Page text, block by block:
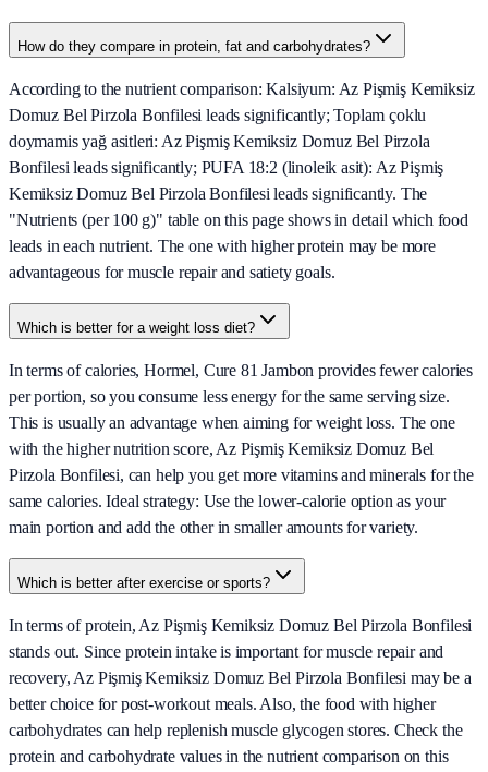
How do they compare in protein, fat and carbohydrates?
According to the nutrient comparison: Kalsiyum: Az Pişmiş Kemiksiz
Domuz Bel Pirzola Bonfilesi leads significantly; Toplam çoklu
doymamis yağ asitleri: Az Pişmiş Kemiksiz Domuz Bel Pirzola
Bonfilesi leads significantly; PUFA 18:2 (linoleik asit): Az Pişmiş
Kemiksiz Domuz Bel Pirzola Bonfilesi leads significantly. The
"Nutrients (per 100 g)" table on this page shows in detail which food
leads in each nutrient. The one with higher protein may be more
advantageous for muscle repair and satiety goals.
Which is better for a weight loss diet?
In terms of calories, Hormel, Cure 81 Jambon provides fewer calories
per portion, so you consume less energy for the same serving size.
This is usually an advantage when aiming for weight loss. The one
with the higher nutrition score, Az Pişmiş Kemiksiz Domuz Bel
Pirzola Bonfilesi, can help you get more vitamins and minerals for the
same calories. Ideal strategy: Use the lower-calorie option as your
main portion and add the other in smaller amounts for variety.
Which is better after exercise or sports?
In terms of protein, Az Pişmiş Kemiksiz Domuz Bel Pirzola Bonfilesi
stands out. Since protein intake is important for muscle repair and
recovery, Az Pişmiş Kemiksiz Domuz Bel Pirzola Bonfilesi may be a
better choice for post-workout meals. Also, the food with higher
carbohydrates can help replenish muscle glycogen stores. Check the
protein and carbohydrate values in the nutrient comparison on this